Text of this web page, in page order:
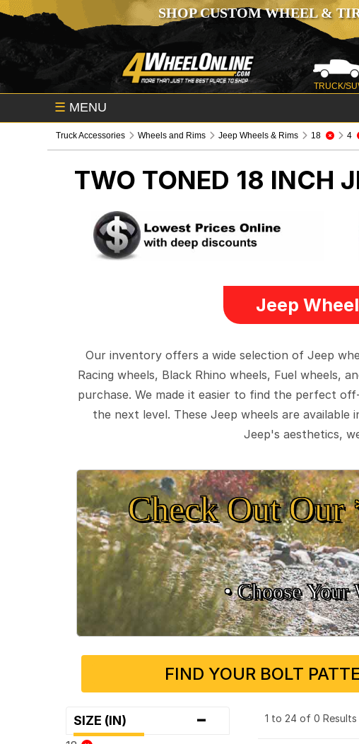
SHOP CUSTOM WHEEL &
TRUCK/
☰ MENU
Truck Accessories Wheels and Rims Jeep Wheels & Rims 18 4
TWO TONED 18 INCH
Jeep
Our inventory offers a wide selection of Jeep
Racing wheels, Black Rhino wheels, Fuel wheels,
purchase. We made it easier to find the perfect
the next level. These Jeep wheels are
Jeep's aesthetics,
Check Out Our
• Choose Your
FIND YOUR BOLT
SIZE (IN) - 1 to 24 of 0 Results